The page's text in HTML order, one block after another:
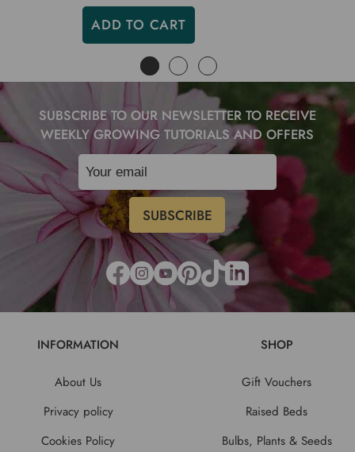
ADD TO CART
SUBSCRIBE TO OUR NEWSLETTER TO RECEIVE
WEEKLY GROWING TUTORIALS AND OFFERS
INFORMATION
About Us
Privacy policy
Cookies Policy
SHOP
Gift Vouchers
Raised Beds
Bulbs, Plants & Seeds